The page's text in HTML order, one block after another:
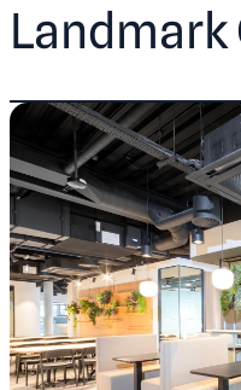
Landmark